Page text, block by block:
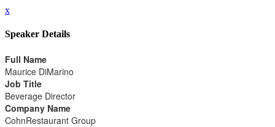
x
Speaker Details
Full Name
Maurice DiMarino
Job Title
Beverage Director
Company Name
CohnRestaurant Group